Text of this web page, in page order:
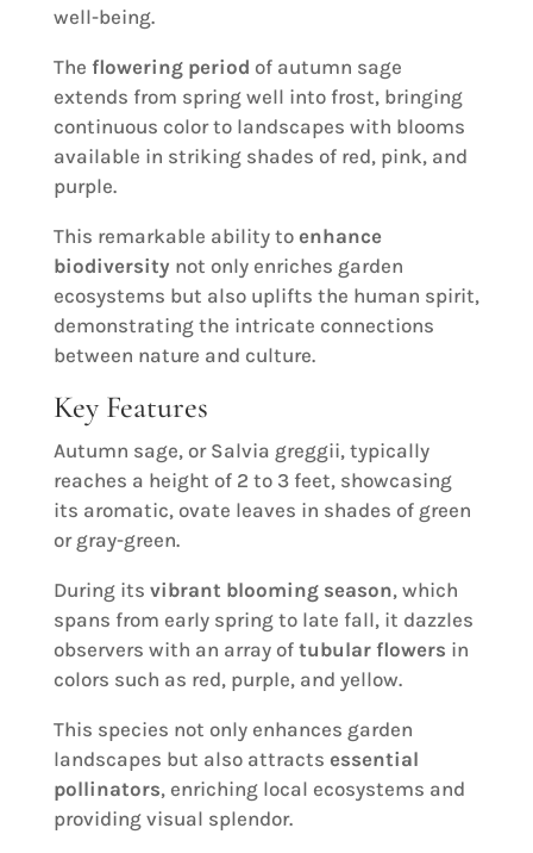
well-being.
The flowering period of autumn sage
extends from spring well into frost, bringing
continuous color to landscapes with blooms
available in striking shades of red, pink, and
purple.
This remarkable ability to enhance
biodiversity not only enriches garden
ecosystems but also uplifts the human spirit,
demonstrating the intricate connections
between nature and culture.
Key Features
Autumn sage, or Salvia greggii, typically
reaches a height of 2 to 3 feet, showcasing
its aromatic, ovate leaves in shades of green
or gray-green.
During its vibrant blooming season, which
spans from early spring to late fall, it dazzles
observers with an array of tubular flowers in
colors such as red, purple, and yellow.
This species not only enhances garden
landscapes but also attracts essential
pollinators, enriching local ecosystems and
providing visual splendor.